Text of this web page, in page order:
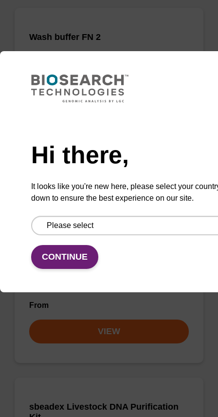
Wash buffer FN 2
sbeadex™ DNA purification kits (sbeadex™
forensic).
Purification Kit - No Proteinase K
The sbeadex Pathogen Nucleic Acid
Purification Kit without Proteinase K is a
From
VIEW
sbeadex Livestock DNA Purification
Hi there,
It looks like you're new here, please select your
down to ensure the best experience on our site.
CONTINUE